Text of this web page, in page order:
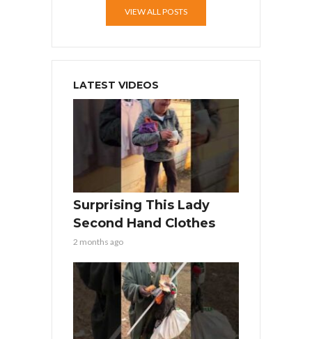
VIEW ALL POSTS
LATEST VIDEOS
Surprising This Lady
Second Hand Clothes
2 months ago